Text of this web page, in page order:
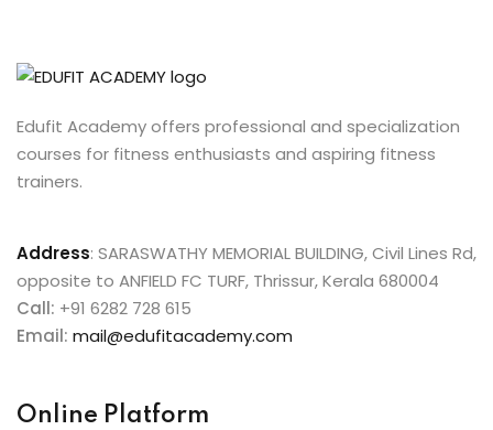
Edufit Academy offers professional and specialization
courses for fitness enthusiasts and aspiring fitness
trainers.
Address: SARASWATHY MEMORIAL BUILDING, Civil Lines Rd,
opposite to ANFIELD FC TURF, Thrissur, Kerala 680004
Call: +91 6282 728 615
Email: mail@edufitacademy.com
Online Platform